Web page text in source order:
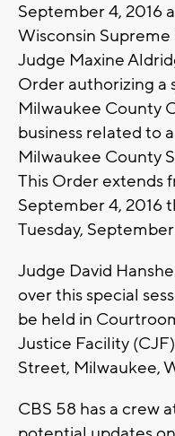
September 4, 2016
Wisconsin Supreme
Judge Maxine
Order authorizing a
Milwaukee County
business related to
Milwaukee County
This Order extends
September 4, 2016
Tuesday,
Judge David
over this special
be held in
Justice Facility
Street, Milwaukee,
CBS 58 has a crew